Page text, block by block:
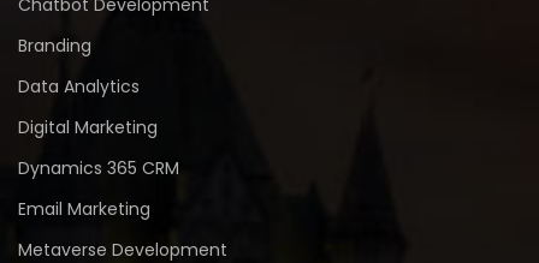
Branding
Data Analytics
Digital Marketing
Dynamics 365 CRM
Email Marketing
Metaverse Development